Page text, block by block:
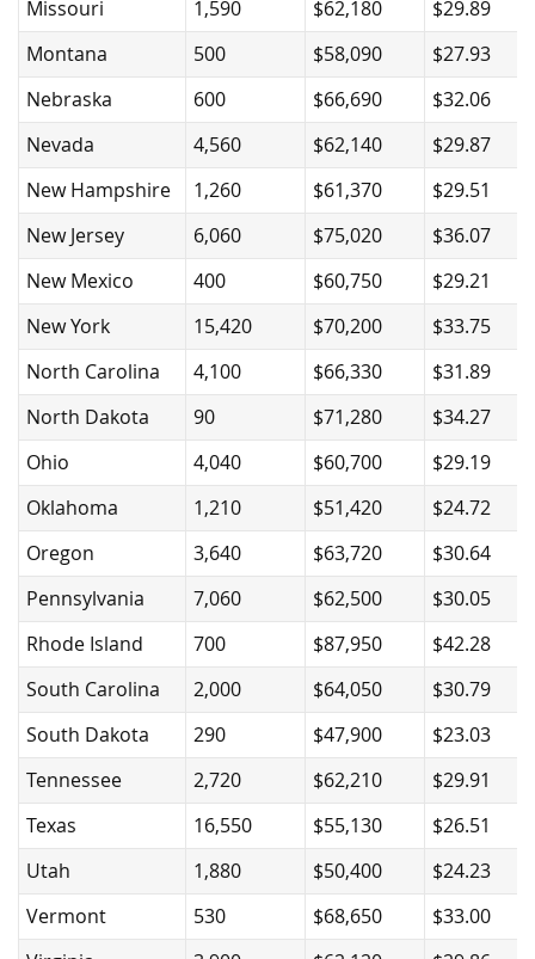
Missouri 1,590 $62,180
$29.89
Montana
500 $58,090
$27.93
Nebraska
600 $66,690
$32.06
Nevada
4,560 $62,140
$29.87
New Hampshire
1,260 $61,370
$29.51
New Jersey
6,060 $75,020
$36.07
New Mexico
400 $60,750
$29.21
New York
15,420 $70,200
$33.75
North Carolina
4,100 $66,330
$31.89
North Dakota
90 $71,280
$34.27
Ohio
4,040 $60,700
$29.19
Oklahoma
1,210 $51,420
$24.72
Oregon
3,640 $63,720
$30.64
Pennsylvania
7,060 $62,500
$30.05
Rhode Island
700 $87,950
$42.28
South Carolina
2,000 $64,050
$30.79
South Dakota
290 $47,900
$23.03
Tennessee
2,720 $62,210
$29.91
Texas
16,550 $55,130
$26.51
Utah
1,880 $50,400
$24.23
Vermont
530 $68,650
$33.00